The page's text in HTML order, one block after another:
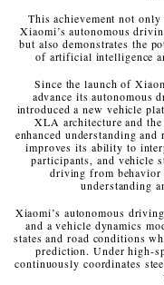
This achievement not
Xiaomi’s autonomous
but also demonstrates the
of artificial intelligence
Since the launch of
advance its autonomous
introduced a new vehicle
XLA architecture and
enhanced understanding
improves its ability to
participants, and vehicle
driving from behavior
understanding
Xiaomi’s autonomous
and a vehicle dynamics
states and road conditions
prediction. Under high-
continuously coordinates